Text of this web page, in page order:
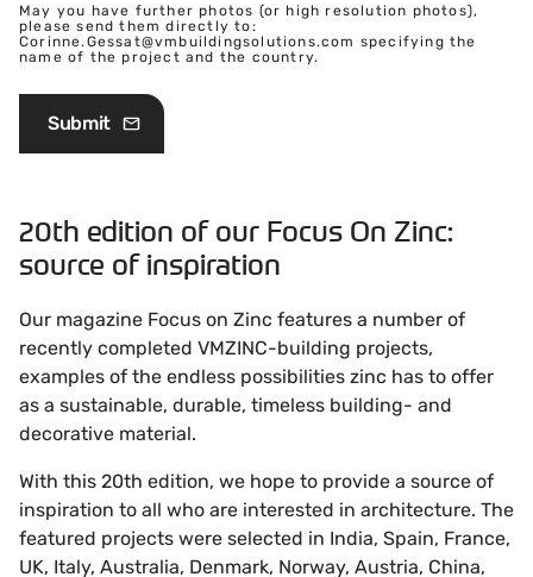
May you have further photos (or high resolution photos),
please send them directly to:
Corinne.Gessat@vmbuildingsolutions.com specifying the
name of the project and the country.
20th edition of our Focus On Zinc:
source of inspiration
Our magazine Focus on Zinc features a number of
recently completed VMZINC-building projects,
examples of the endless possibilities zinc has to offer
as a sustainable, durable, timeless building- and
decorative material.
With this 20th edition, we hope to provide a source of
inspiration to all who are interested in architecture. The
featured projects were selected in India, Spain, France,
UK, Italy, Australia, Denmark, Norway, Austria, China,